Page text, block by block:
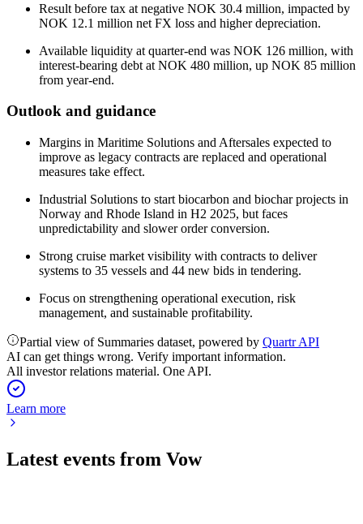
Result before tax at negative NOK 30.4 million, impacted by
NOK 12.1 million net FX loss and higher depreciation.
Available liquidity at quarter-end was NOK 126 million, with
interest-bearing debt at NOK 480 million, up NOK 85 million
from year-end.
Outlook and guidance
Margins in Maritime Solutions and Aftersales expected to
improve as legacy contracts are replaced and operational
measures take effect.
Industrial Solutions to start biocarbon and biochar projects in
Norway and Rhode Island in H2 2025, but faces
unpredictability and slower order conversion.
Strong cruise market visibility with contracts to deliver
systems to 35 vessels and 44 new bids in tendering.
Focus on strengthening operational execution, risk
management, and sustainable profitability.
Partial view of Summaries dataset, powered by Quartr API
AI can get things wrong. Verify important information.
All investor relations material. One API.
Learn more
Latest events from Vow